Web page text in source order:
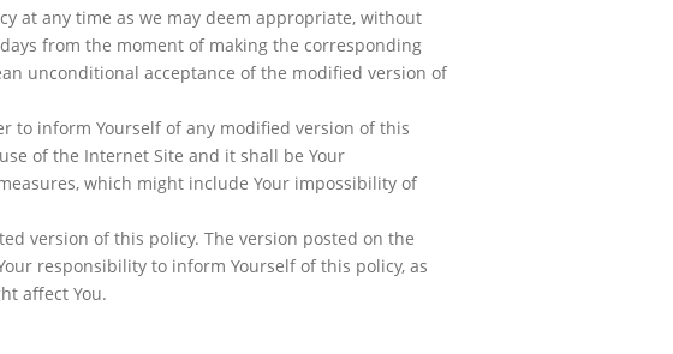
at any time as we may deem appropriate, without
from the moment of making the corresponding
unconditional acceptance of the modified version of
to inform Yourself of any modified version of this
of the Internet Site and it shall be Your
which might include Your impossibility of
version of this policy. The version posted on the
responsibility to inform Yourself of this policy, as
affect You.